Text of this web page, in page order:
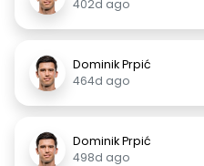
402d ago
Dominik Prpić
464d ago
Dominik Prpić
498d ago